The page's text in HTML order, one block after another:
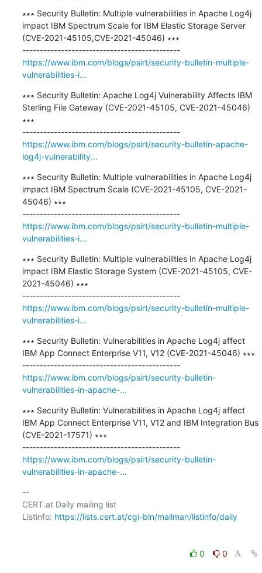
∗∗∗ Security Bulletin: Multiple vulnerabilities in Apache Log4j
impact IBM Spectrum Scale for IBM Elastic Storage Server
(CVE-2021-45105,CVE-2021-45046) ∗∗∗
---------------------------------------------
https://www.ibm.com/blogs/psirt/security-bulletin-multiple-
vulnerabilities-i...
∗∗∗ Security Bulletin: Apache Log4j Vulnerability Affects IBM
Sterling File Gateway (CVE-2021-45105, CVE-2021-45046)
∗∗∗
---------------------------------------------
https://www.ibm.com/blogs/psirt/security-bulletin-apache-
log4j-vulnerability...
∗∗∗ Security Bulletin: Multiple vulnerabilities in Apache Log4j
impact IBM Spectrum Scale (CVE-2021-45105, CVE-2021-
45046) ∗∗∗
---------------------------------------------
https://www.ibm.com/blogs/psirt/security-bulletin-multiple-
vulnerabilities-i...
∗∗∗ Security Bulletin: Multiple vulnerabilities in Apache Log4j
impact IBM Elastic Storage System (CVE-2021-45105, CVE-
2021-45046) ∗∗∗
---------------------------------------------
https://www.ibm.com/blogs/psirt/security-bulletin-multiple-
vulnerabilities-i...
∗∗∗ Security Bulletin: Vulnerabilities in Apache Log4j affect
IBM App Connect Enterprise V11, V12 (CVE-2021-45046) ∗∗∗
---------------------------------------------
https://www.ibm.com/blogs/psirt/security-bulletin-
vulnerabilities-in-apache-...
∗∗∗ Security Bulletin: Vulnerabilities in Apache Log4j affect
IBM App Connect Enterprise V11, V12 and IBM Integration Bus
(CVE-2021-17571) ∗∗∗
---------------------------------------------
https://www.ibm.com/blogs/psirt/security-bulletin-
vulnerabilities-in-apache-...
--
CERT.at Daily mailing list
Listinfo: https://lists.cert.at/cgi-bin/mailman/listinfo/daily
0 0